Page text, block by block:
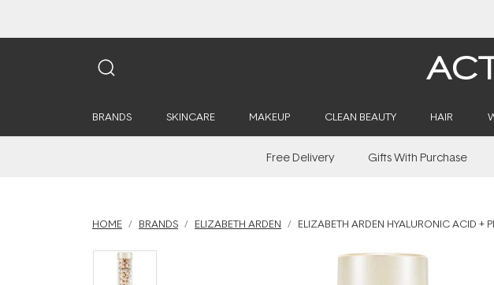
BRANDS SKINCARE MAKEUP CLEAN BEAUTY HAIR
Free Delivery Gifts With Purchase
HOME BRANDS ELIZABETH ARDEN ELIZABETH ARDEN HYALURONIC ACID +